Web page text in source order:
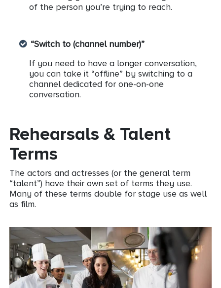
of the person you’re trying to reach.
“Switch to (channel number)”
If you need to have a longer conversation,
you can take it “offline” by switching to a
channel dedicated for one-on-one
conversation.
Rehearsals & Talent
Terms
The actors and actresses (or the general term
“talent”) have their own set of terms they use.
Many of these terms double for stage use as well
as film.